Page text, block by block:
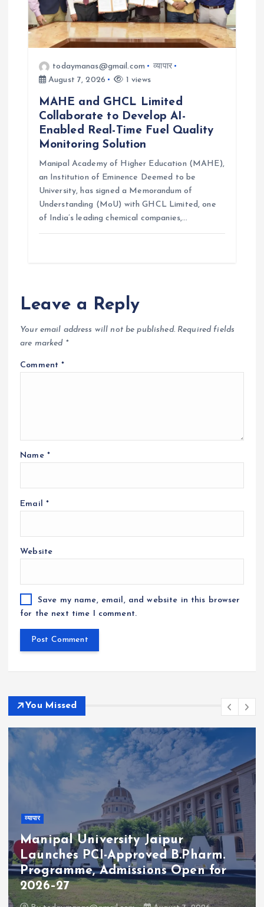
todaymanas@gmail.com
व्यापार
August 7, 2026
1 views
MAHE and GHCL Limited
Collaborate to Develop AI-
Enabled Real-Time Fuel Quality
Monitoring Solution
Manipal Academy of Higher Education (MAHE),
an Institution of Eminence Deemed to be
University, has signed a Memorandum of
Understanding (MoU) with GHCL Limited, one
of India’s leading chemical companies,…
Leave a Reply
Your email address will not be published. Required fields
are marked *
Comment*
Name *
Email *
Website
Save my name, email, and website in this browser
for the next time I comment.
You Missed
व्यापार
Manipal University Jaipur
Launches PCI-Approved B.Pharm.
Programme, Admissions Open for
2026–27